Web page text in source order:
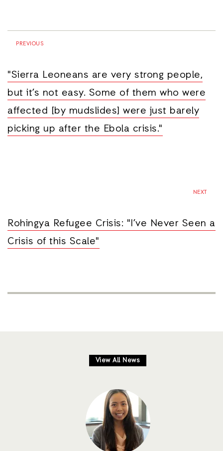
PREVIOUS
"Sierra Leoneans are very strong people,
but it’s not easy. Some of them who were
affected [by mudslides] were just barely
picking up after the Ebola crisis."
NEXT
Rohingya Refugee Crisis: "I’ve Never Seen a
Crisis of this Scale"
View All News